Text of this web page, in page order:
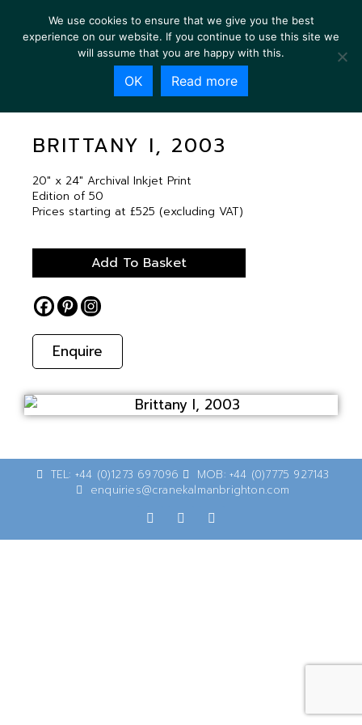
BRITTANY I, 2003
BRITTANY I, 2003
20″ x 24″ Archival Inkjet Print
Edition of 50
Prices starting at £525 (excluding VAT)
Add To Basket
Enquire
TEL: +44 (0)1273 697096
MOB: +44 (0)7775 927143
enquiries@cranekalmanbrighton.com
We use cookies to ensure that we give you the best
experience on our website. If you continue to use this site we
will assume that you are happy with this.
OK Read more